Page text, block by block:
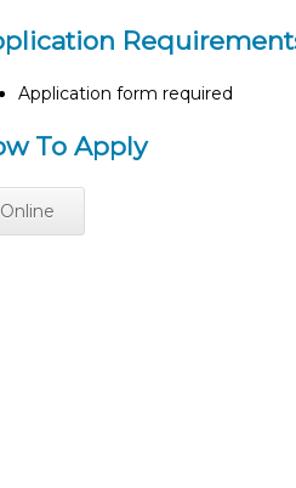
Application form required
To Apply
Online